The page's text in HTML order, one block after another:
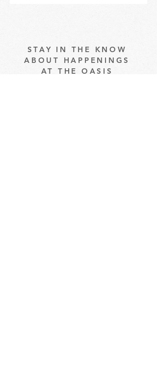
STAY IN THE KNOW
ABOUT HAPPENINGS
AT THE OASIS